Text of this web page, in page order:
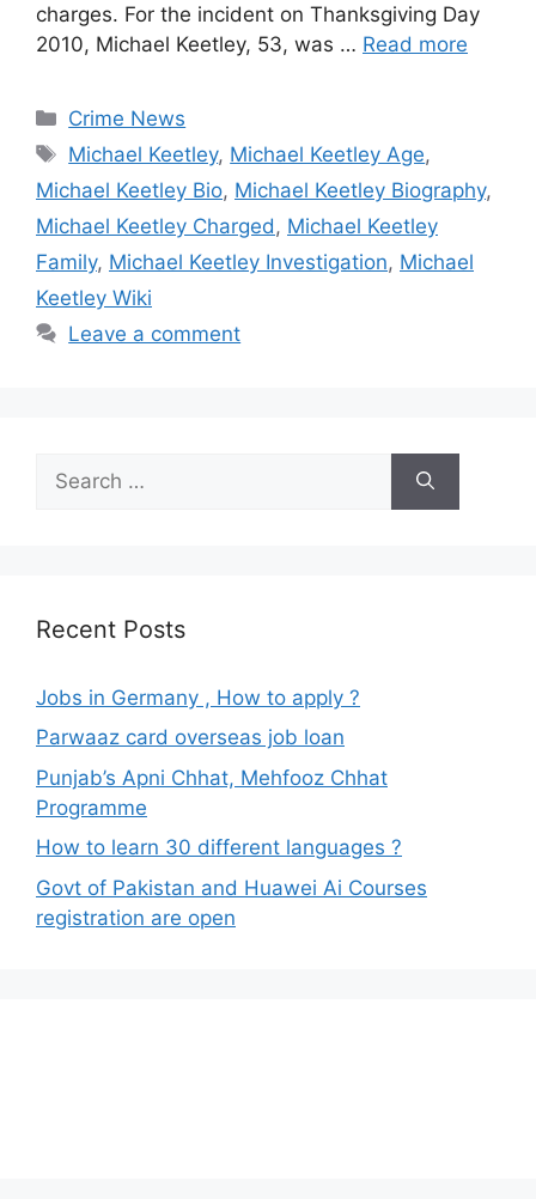
charges. For the incident on Thanksgiving Day
2010, Michael Keetley, 53, was … Read more
Categories
Crime News
Tags
Michael Keetley, Michael Keetley Age,
Michael Keetley Bio, Michael Keetley Biography,
Michael Keetley Charged , Michael Keetley
Family, Michael Keetley Investigation, Michael
Keetley Wiki
Leave a comment
for:
Recent Posts
Jobs in Germany , How to apply ?
Parwaaz card overseas job loan
Punjab’s Apni Chhat, Mehfooz Chhat
Programme
How to learn 30 different languages ?
Govt of Pakistan and Huawei Ai Courses
registration are open